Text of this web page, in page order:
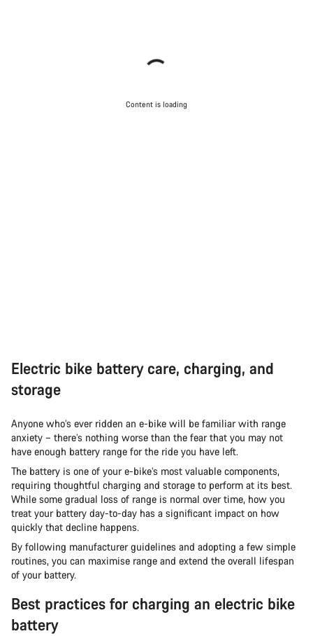
Content is loading
Electric bike battery care, charging, and
storage
Anyone who’s ever ridden an e-bike will be familiar with range
anxiety – there’s nothing worse than the fear that you may not
have enough battery range for the ride you have left.
The battery is one of your e-bike’s most valuable components,
requiring thoughtful charging and storage to perform at its best.
While some gradual loss of range is normal over time, how you
treat your battery day-to-day has a significant impact on how
quickly that decline happens.
By following manufacturer guidelines and adopting a few simple
routines, you can maximise range and extend the overall lifespan
of your battery.
Best practices for charging an electric bike
battery